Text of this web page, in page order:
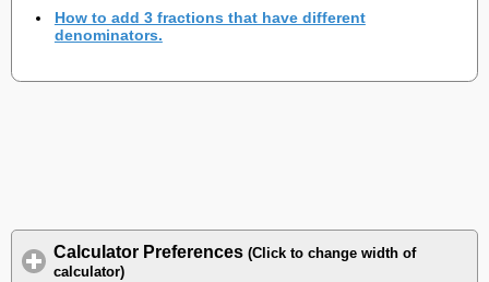
How to add 3 fractions that have different
denominators.
Calculator Preferences (Click to change width of
calculator)